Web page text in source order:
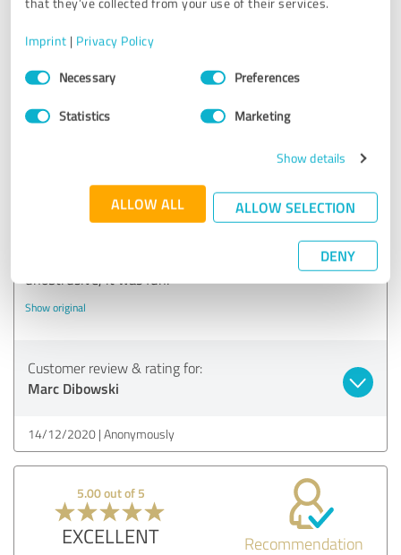
Imprint | Privacy Policy
Consent
SelectionNecessary Preferences
Statistics Marketing
Show details
ALLOW ALL ALLOW SELECTION
DENY
EXCELLENT Recommendation
Super performance, great entertainment and very
unobtrusive, it was fun.
Show original
Customer review & rating for:
Marc Dibowski
14/12/2020 Anonymously
5.00 out of 5
EXCELLENT Recommendation